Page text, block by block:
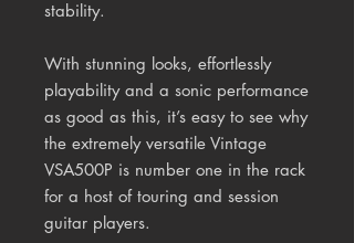
stability.
With stunning looks, effortlessly
playability and a sonic performance
as good as this, it’s easy to see why
the extremely versatile Vintage
VSA500P is number one in the rack
for a host of touring and session
guitar players.